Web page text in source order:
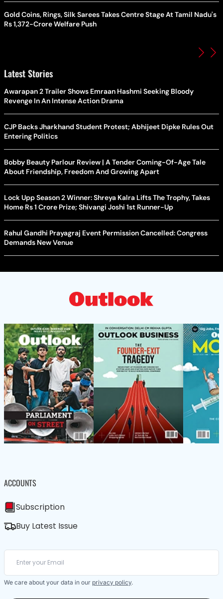
Gold Coins, Rings, Silk Sarees Takes Centre Stage At Tamil Nadu's
Rs 1,372-Crore Welfare Push
Latest Stories
Awarapan 2 Trailer Shows Emraan Hashmi Seeking Bloody
Revenge In An Intense Action Drama
CJP Backs Jharkhand Student Protest; Abhijeet Dipke Rules Out
Entering Politics
Bobby Beauty Parlour Review | A Tender Coming-Of-Age Tale
About Friendship, Freedom And Growing Apart
Lock Upp Season 2 Winner: Shreya Kalra Lifts The Trophy, Takes
Home Rs 1 Crore Prize; Shivangi Joshi 1st Runner-Up
Rahul Gandhi Prayagraj Event Permission Cancelled: Congress
Demands New Venue
ACCOUNTS
Subscription
Buy Latest Issue
We care about your data in our privacy policy.